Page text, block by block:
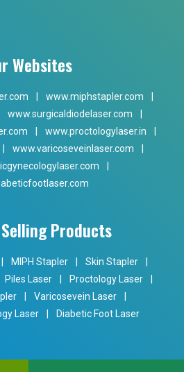
Websites
www.miphstapler.com
www.surgicaldiodelaser.com
www.proctologylaser.in
www.varicoseveinlaser.com
Products
MIPH Stapler Skin Stapler
Piles Laser Proctology Laser
Varicosevein Laser
Laser
Diabetic Foot Laser